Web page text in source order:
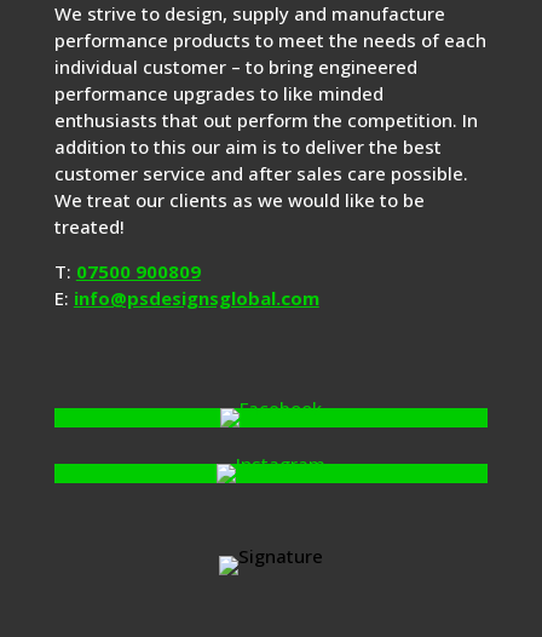
We strive to design, supply and manufacture
performance products to meet the needs of each
individual customer – to bring engineered
performance upgrades to like minded
enthusiasts that out perform the competition. In
addition to this our aim is to deliver the best
customer service and after sales care possible.
We treat our clients as we would like to be
treated!
T: 07500 900809
E: info@psdesignsglobal.com